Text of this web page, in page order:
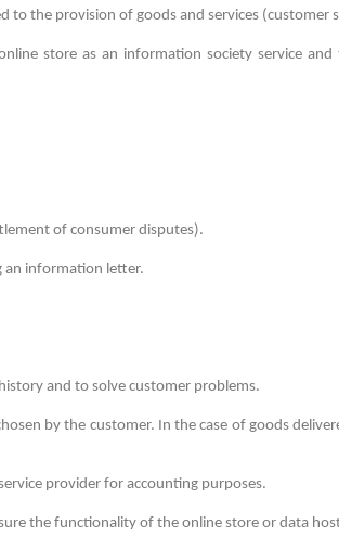
to the provision of goods and services (customer
store as an information society service and
of consumer disputes).
an information letter.
and to solve customer problems.
by the customer. In the case of goods
provider for accounting purposes.
the functionality of the online store or data